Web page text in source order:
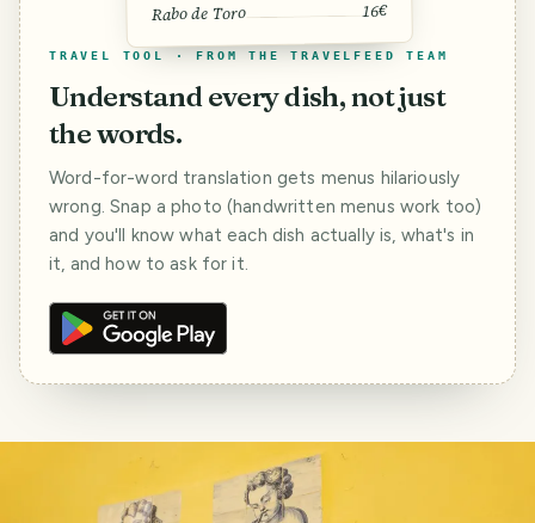
Rabo de Toro 16€
TRAVEL TOOL · FROM THE TRAVELFEED TEAM
Understand every dish, not just
the words.
Word-for-word translation gets menus hilariously
wrong. Snap a photo (handwritten menus work too)
and you'll know what each dish actually is, what's in
it, and how to ask for it.